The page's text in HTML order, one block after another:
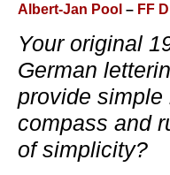
Albert-Jan Pool – FF
Your original
German
provide simple
compass and
of simplicity?